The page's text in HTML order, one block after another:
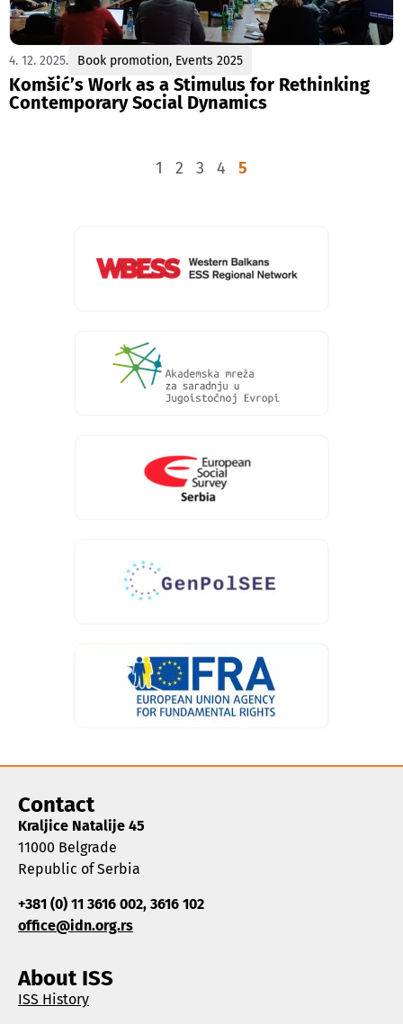
4. 12. 2025. Book promotion, Events 2025
Komšić’s Work as a Stimulus for Rethinking
Contemporary Social Dynamics
1 2 3 4 5
Contact
Kraljice Natalije 45
11000 Belgrade
Republic of Serbia
+381 (0) 11 3616 002, 3616 102
office@idn.org.rs
About ISS
ISS History